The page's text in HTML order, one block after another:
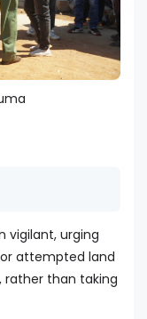
vigilant, urging
attempted land
rather than taking